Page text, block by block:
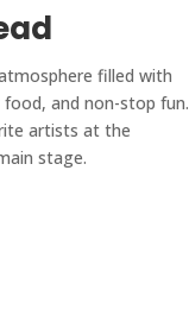
filled with
and non-stop fun.
artists at the
stage.